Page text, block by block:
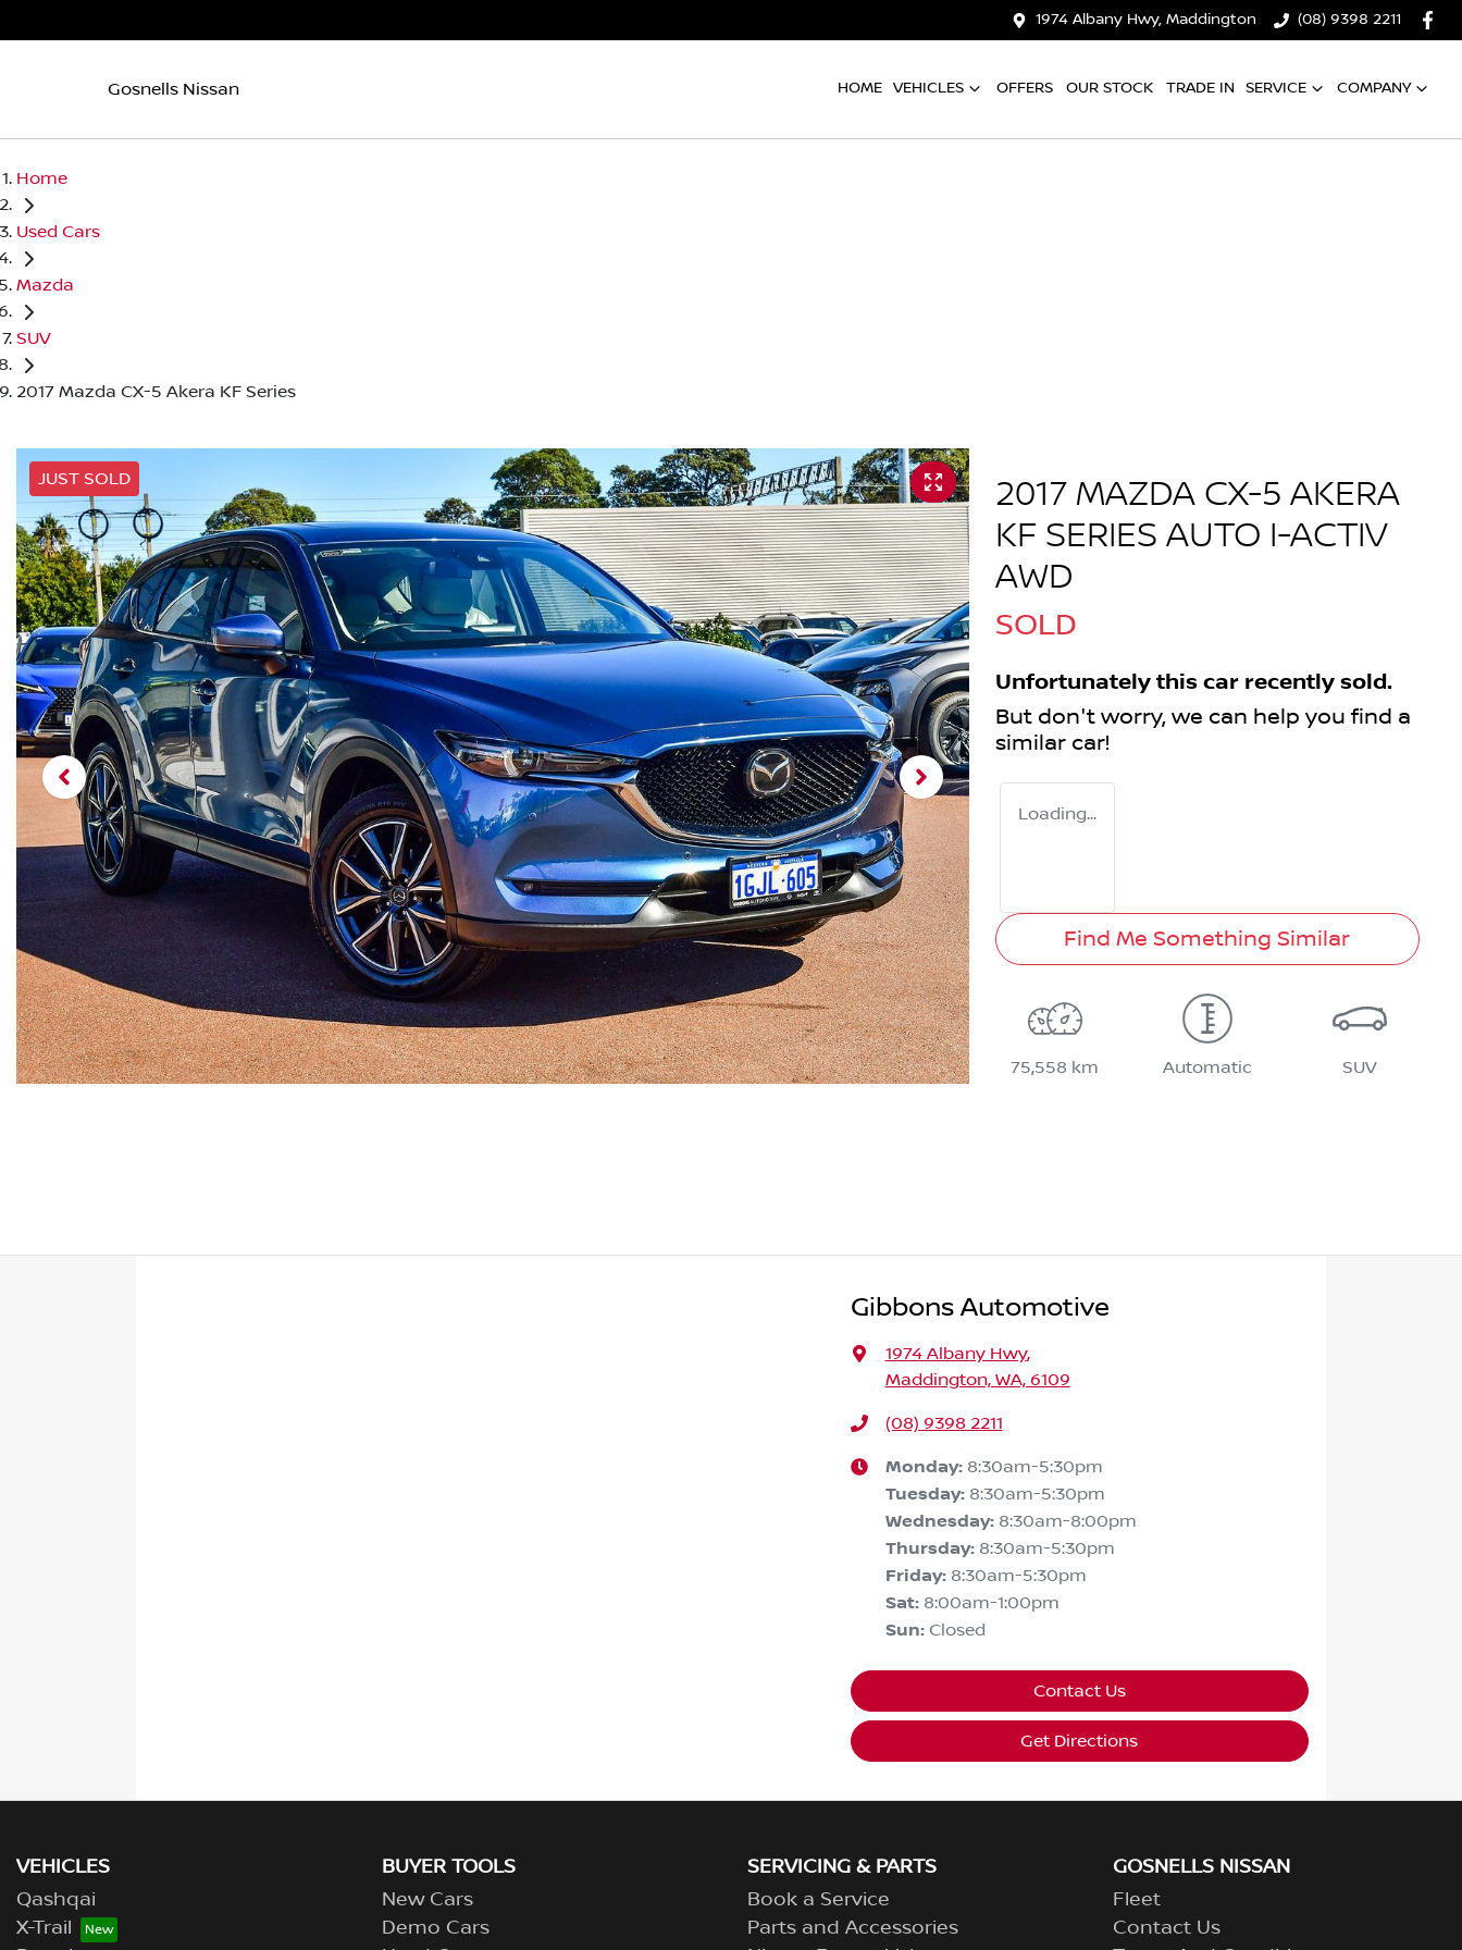
1974 Albany Hwy, Maddington (08) 9398 2211
Gosnells Nissan HOME VEHICLES OFFERS OUR STOCK TRADE IN SERVICE COMPANY
Home
Used Cars
Mazda
SUV
2017 Mazda CX-5 Akera KF Series
JUST SOLD
2017 MAZDA CX-5 AKERA
KF SERIES AUTO I-ACTIV
AWD
SOLD
Unfortunately this car recently sold.
But don't worry, we can help you find a
similar car!
Loading...
Find Me Something Similar
75,558 km Automatic SUV
Gibbons Automotive
1974 Albany Hwy,
Maddington, WA, 6109
(08) 9398 2211
Monday: 8:30am-5:30pm
Tuesday: 8:30am-5:30pm
Wednesday: 8:30am-8:00pm
Thursday: 8:30am-5:30pm
Friday: 8:30am-5:30pm
Sat: 8:00am-1:00pm
Sun: Closed
Contact Us
Get Directions
VEHICLES
Qashqai
X-Trail
BUYER TOOLS
New Cars
Demo Cars
SERVICING & PARTS
Book a Service
Parts and Accessories
GOSNELLS NISSAN
Fleet
Contact Us